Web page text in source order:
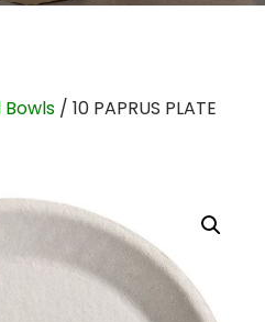
/ 10 PAPRUS PLATE